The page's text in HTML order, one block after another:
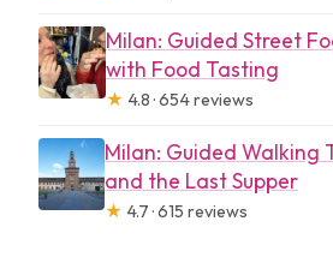
Milan: Guided Street
with Food Tasting
★ 4.8 · 654 reviews
Milan: Guided Walking
and the Last Supper
★ 4.7 · 615 reviews